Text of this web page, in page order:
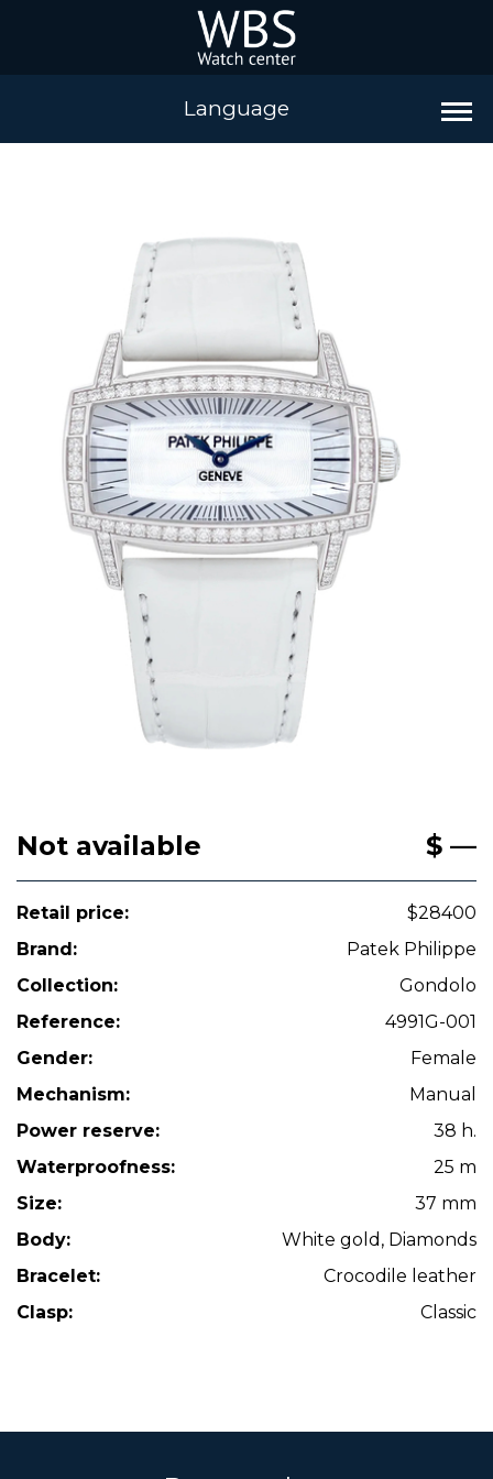
Language
Not available $ —
Retail price:
$28400
Brand:
Patek Philippe
Collection:
Gondolo
Reference:
4991G-001
Gender:
Female
Mechanism:
Manual
Power reserve:
38 h.
Waterproofness:
25 m
Size:
37 mm
Body:
White gold, Diamonds
Bracelet:
Crocodile leather
Clasp:
Classic